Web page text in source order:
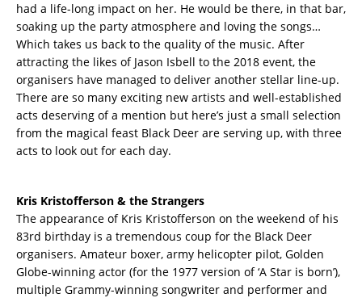
had a life-long impact on her. He would be there, in that bar,
soaking up the party atmosphere and loving the songs…
Which takes us back to the quality of the music. After
attracting the likes of Jason Isbell to the 2018 event, the
organisers have managed to deliver another stellar line-up.
There are so many exciting new artists and well-established
acts deserving of a mention but here’s just a small selection
from the magical feast Black Deer are serving up, with three
acts to look out for each day.
Kris Kristofferson & the Strangers
The appearance of Kris Kristofferson on the weekend of his
83rd birthday is a tremendous coup for the Black Deer
organisers. Amateur boxer, army helicopter pilot, Golden
Globe-winning actor (for the 1977 version of ‘A Star is born’),
multiple Grammy-winning songwriter and performer and